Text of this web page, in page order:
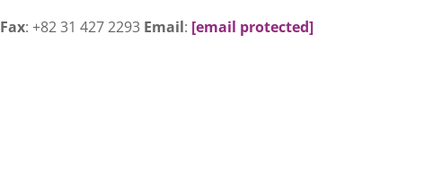
Fax: +82 31 427 2293 Email: [email protected]